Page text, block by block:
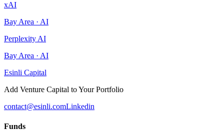
xAI
Bay Area · AI
Perplexity AI
Bay Area · AI
Esinli Capital
Add Venture Capital to Your Portfolio
contact@esinli.comLinkedin
Funds